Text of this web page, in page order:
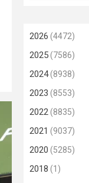
2026 (4472)
2025(7586)
2024(8938)
2023 (8553)
2022(8835)
2021 (9037)
2020 (5285)
2018 (1)